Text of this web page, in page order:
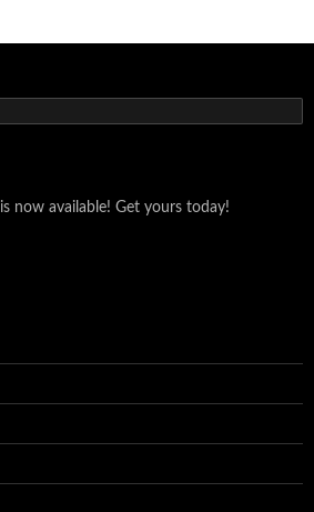
is now available! Get yours today!